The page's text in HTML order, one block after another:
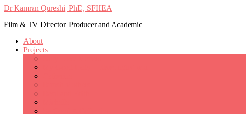
Dr Kamran Qureshi, PhD, SFHEA
Film & TV Director, Producer and Academic
About
Projects